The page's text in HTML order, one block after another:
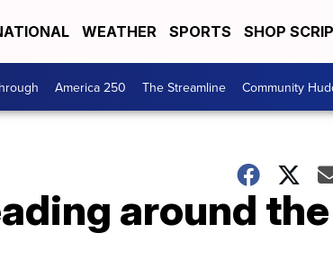
WEATHER SPORTS SHOP
America 250 The Streamline Community
around the